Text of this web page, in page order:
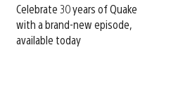
Celebrate 30 years of Quake
with a brand-new episode,
available today